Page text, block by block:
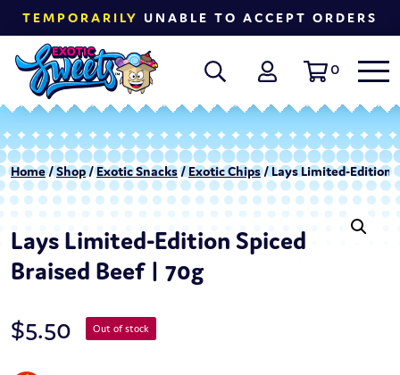
TEMPORARILY UNABLE TO ACCEPT ORDERS
0
Home/Shop/Exotic Snacks/Exotic Chips/ Lays Limited-Edition
Lays Limited-Edition Spiced
Braised Beef | 70g
$5.50 Out of stock